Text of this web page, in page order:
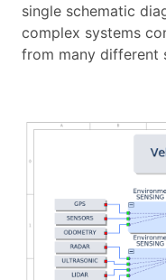
single schematic
complex systems
from many different